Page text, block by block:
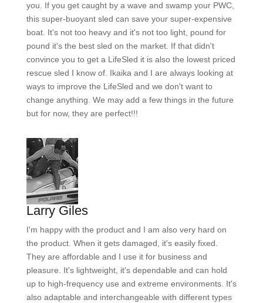
you. If you get caught by a wave and swamp your PWC,
this super-buoyant sled can save your super-expensive
boat. It's not too heavy and it's not too light, pound for
pound it's the best sled on the market. If that didn't
convince you to get a LifeSled it is also the lowest priced
rescue sled I know of. Ikaika and I are always looking at
ways to improve the LifeSled and we don't want to
change anything. We may add a few things in the future
but for now, they are perfect!!!
Larry Giles
I'm happy with the product and I am also very hard on
the product. When it gets damaged, it's easily fixed.
They are affordable and I use it for business and
pleasure. It's lightweight, it's dependable and can hold
up to high-frequency use and extreme environments. It's
also adaptable and interchangeable with different types